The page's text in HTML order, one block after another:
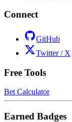
Connect
GitHub
Twitter / X
Free Tools
Bet Calculator
Earned Badges